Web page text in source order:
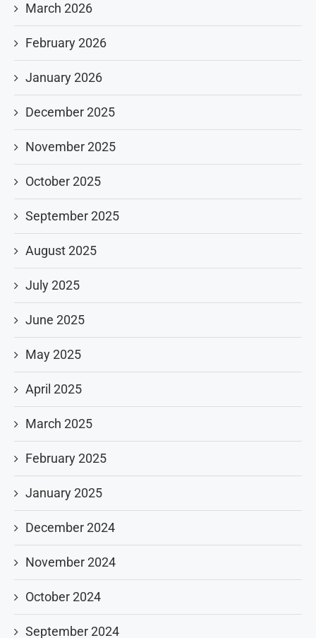
March 2026
February 2026
January 2026
December 2025
November 2025
October 2025
September 2025
August 2025
July 2025
June 2025
May 2025
April 2025
March 2025
February 2025
January 2025
December 2024
November 2024
October 2024
September 2024